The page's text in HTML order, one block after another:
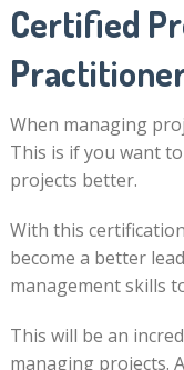
Certified
When managing
This is if you want
projects better.
With this
become a better
management skills
This will be an
managing projects.